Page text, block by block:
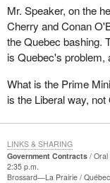
Mr. Speaker, on the
Cherry and Conan
the Quebec bashing.
is Quebec's problem,
What is the Prime
is the Liberal way,
Government Contracts
Oral
2:35 p.m.
Brossard—La Prairie Québec
LINKS & SHARING